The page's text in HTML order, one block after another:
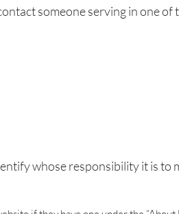
someone serving in one of
whose responsibility it is to